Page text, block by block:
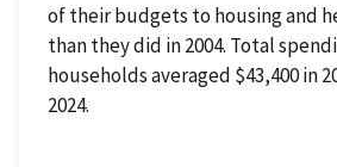
of their budgets to housing and
than they did in 2004. Total
households averaged $43,400 in
2024.